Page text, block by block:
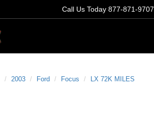
Call Us Today 877-871-9707
2003 Ford Focus LX 72K MILES